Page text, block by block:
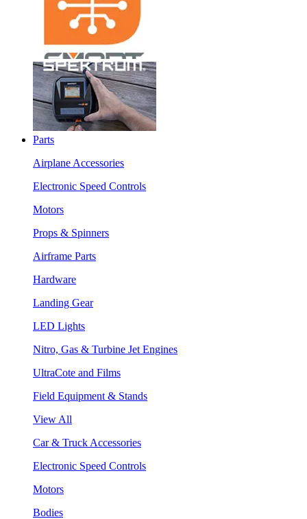
Parts
Airplane Accessories
Electronic Speed Controls
Motors
Props & Spinners
Airframe Parts
Hardware
Landing Gear
LED Lights
Nitro, Gas & Turbine Jet Engines
UltraCote and Films
Field Equipment & Stands
View All
Car & Truck Accessories
Electronic Speed Controls
Motors
Bodies